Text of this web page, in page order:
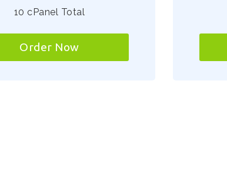
10 cPanel Total
Order Now